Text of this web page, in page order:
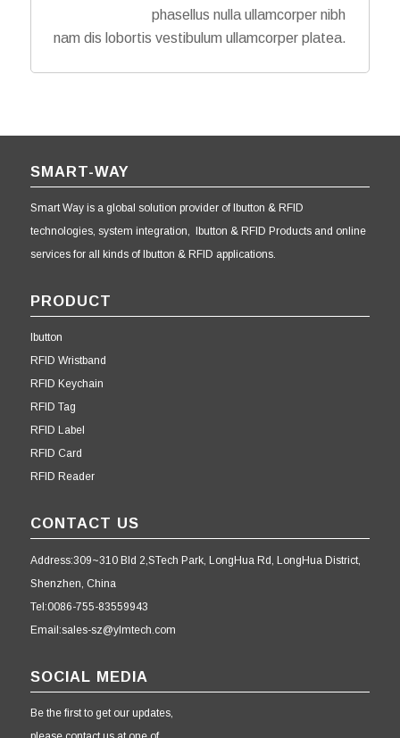
phasellus nulla ullamcorper nibh
nam dis lobortis vestibulum ullamcorper platea.
SMART-WAY
Smart Way is a global solution provider of Ibutton & RFID
technologies, system integration, Ibutton & RFID Products and online
services for all kinds of Ibutton & RFID applications.
PRODUCT
Ibutton
RFID Wristband
RFID Keychain
RFID Tag
RFID Label
RFID Card
RFID Reader
CONTACT US
Address:309~310 Bld 2,STech Park, LongHua Rd, LongHua District,
Shenzhen, China
Tel:0086-755-83559943
Email:sales-sz@ylmtech.com
SOCIAL MEDIA
Be the first to get our updates,